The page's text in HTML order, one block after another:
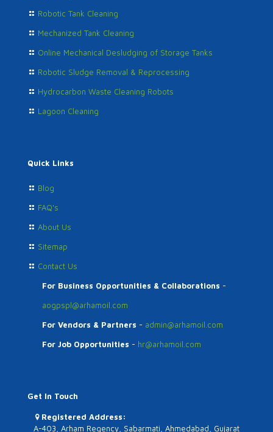
Robotic Tank Cleaning
Mechanized Tank Cleaning
Online Mechanical Desludging of Storage Tanks
Robotic Sludge Removal & Reprocessing
Hydrocarbon Waste Cleaning Robots
Lagoon Cleaning
Quick Links
Blog
FAQ's
About Us
Sitemap
Contact Us
For Business Opportunities & Collaborations -
aogpspl@arhamoil.com
For Vendors & Partners - admin@arhamoil.com
For Job Opportunities - hr@arhamoil.com
Get In Touch
Registered Address:
A-403, Arham Regency, Sabarmati, Ahmedabad, Gujarat